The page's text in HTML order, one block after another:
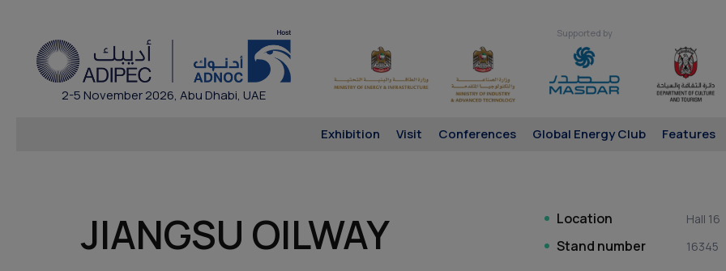
2-5 November 2026, Abu Dhabi, UAE
Supported by
Exhibition Visit Conferences Global Energy Club Features
JIANGSU OILWAY Location Hall 16
Stand number 16345